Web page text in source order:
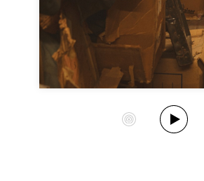
Start Station
Play Album